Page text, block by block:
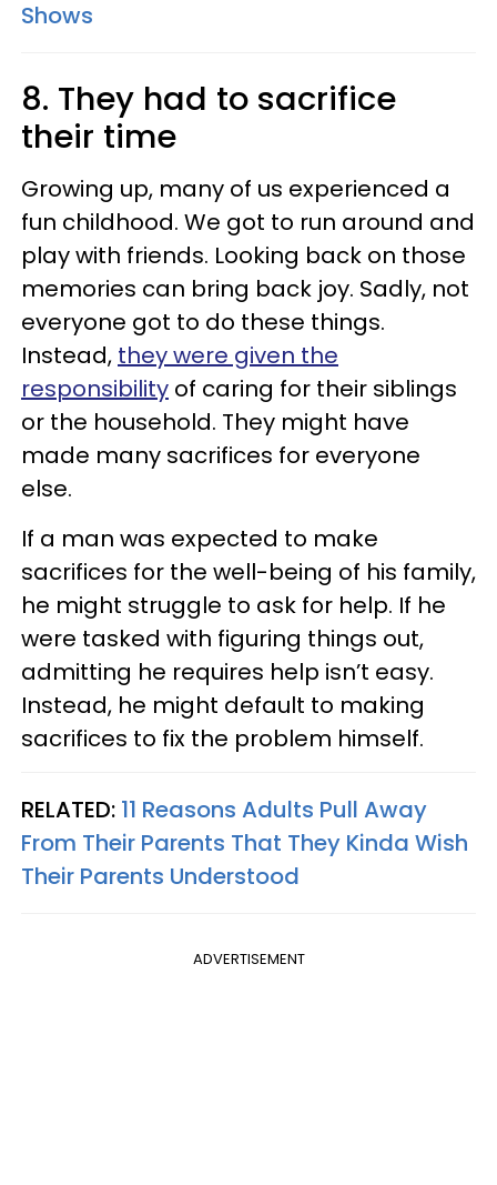
Shows
8. They had to sacrifice
their time
Growing up, many of us experienced a
fun childhood. We got to run around and
play with friends. Looking back on those
memories can bring back joy. Sadly, not
everyone got to do these things.
Instead, they were given the
responsibility of caring for their siblings
or the household. They might have
made many sacrifices for everyone
else.
If a man was expected to make
sacrifices for the well-being of his family,
he might struggle to ask for help. If he
were tasked with figuring things out,
admitting he requires help isn’t easy.
Instead, he might default to making
sacrifices to fix the problem himself.
RELATED: 11 Reasons Adults Pull Away
From Their Parents That They Kinda Wish
Their Parents Understood
ADVERTISEMENT